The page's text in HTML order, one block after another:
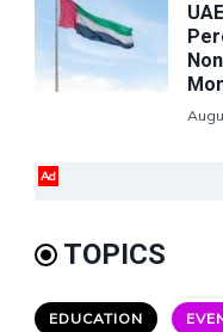
Ad
TOPICS
EDUCATION